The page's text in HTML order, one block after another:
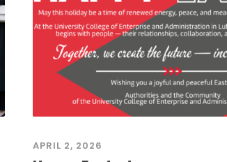
APRIL 2, 2026